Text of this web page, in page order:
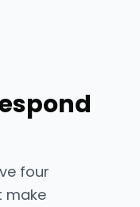
four
make